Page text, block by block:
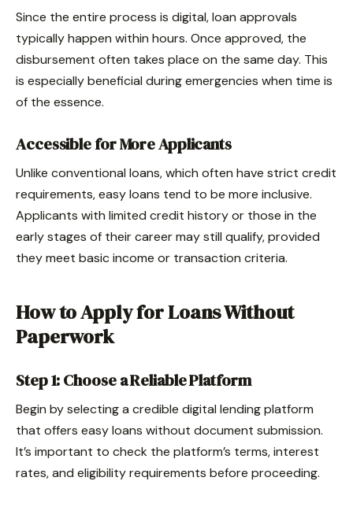
Since the entire process is digital, loan approvals
typically happen within hours. Once approved, the
disbursement often takes place on the same day. This
is especially beneficial during emergencies when time is
of the essence.
Accessible for More Applicants
Unlike conventional loans, which often have strict credit
requirements, easy loans tend to be more inclusive.
Applicants with limited credit history or those in the
early stages of their career may still qualify, provided
they meet basic income or transaction criteria.
How to Apply for Loans Without
Paperwork
Step 1: Choose a Reliable Platform
Begin by selecting a credible digital lending platform
that offers easy loans without document submission.
It’s important to check the platform’s terms, interest
rates, and eligibility requirements before proceeding.